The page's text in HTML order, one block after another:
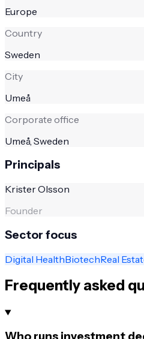
Europe
Country
Sweden
City
Umeå
Corporate office
Umeå, Sweden
Principals
Krister Olsson
Founder
Sector focus
Digital HealthBiotechReal
Frequently asked